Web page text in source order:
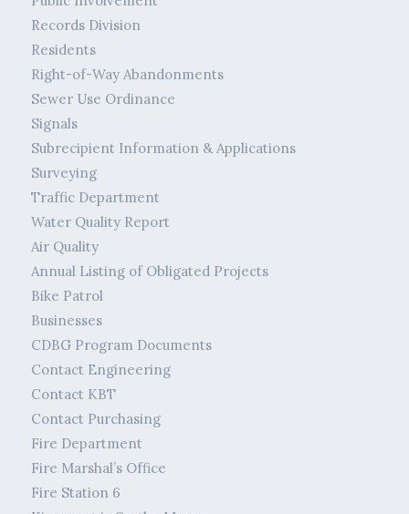
Records Division
Residents
Right-of-Way Abandonments
Sewer Use Ordinance
Signals
Subrecipient Information & Applications
Surveying
Traffic Department
Water Quality Report
Air Quality
Annual Listing of Obligated Projects
Bike Patrol
Businesses
CDBG Program Documents
Contact Engineering
Contact KBT
Contact Purchasing
Fire Department
Fire Marshal’s Office
Fire Station 6